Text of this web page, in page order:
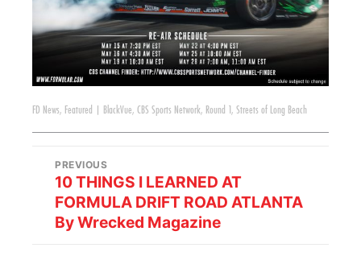
FD News, Featured BlackVue, CBS Sports Network, Round 1 , Streets of Long Beach
PREVIOUS
10 THINGS I LEARNED AT
FORMULA DRIFT ROAD ATLANTA
By Wrecked Magazine